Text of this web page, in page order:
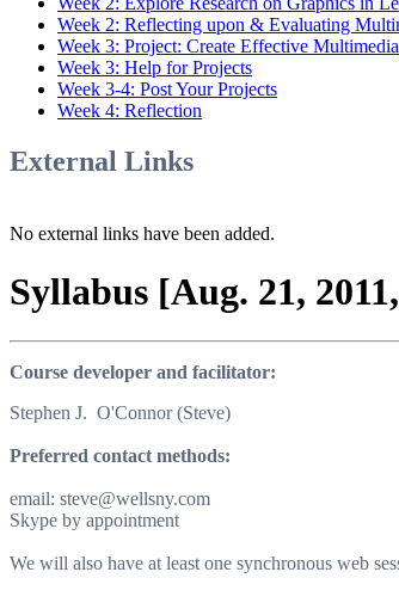
Week 2: Reflecting upon & Evaluating
Week 3: Project: Create Effective Multimedia
Week 3: Help for Projects
Week 3-4: Post Your Projects
Week 4: Reflection
External Links
No external links have been added.
Syllabus [Aug. 21,
Course developer and facilitator:
Stephen J. O'Connor (Steve)
Preferred contact methods:
email: steve@wellsny.com
Skype by appointment
We will also have at least one synchronous web